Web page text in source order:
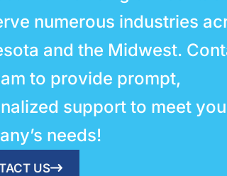
numerous industries
and the Midwest.
to provide prompt,
support to meet
needs!
US